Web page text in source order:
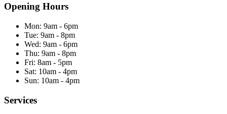
Opening Hours
Mon: 9am - 6pm
Tue: 9am - 8pm
Wed: 9am - 6pm
Thu: 9am - 8pm
Fri: 8am - 5pm
Sat: 10am - 4pm
Sun: 10am - 4pm
Services